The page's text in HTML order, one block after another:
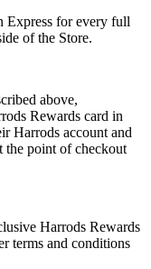
Express for every full
of the Store.
above,
Rewards card in
Harrods account and
the point of checkout
Harrods Rewards
terms and conditions